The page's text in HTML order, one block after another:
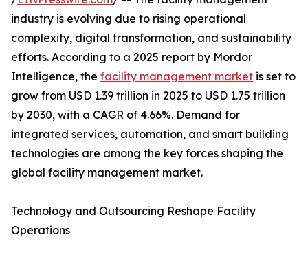
industry is evolving due to rising operational
complexity, digital transformation, and sustainability
efforts. According to a 2025 report by Mordor
Intelligence, the facility management market is set to
grow from USD 1.39 trillion in 2025 to USD 1.75 trillion
by 2030, with a CAGR of 4.66%. Demand for
integrated services, automation, and smart building
technologies are among the key forces shaping the
global facility management market.
Technology and Outsourcing Reshape Facility
Operations